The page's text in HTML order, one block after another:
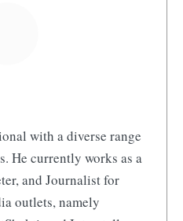
with a diverse range
He currently works as a
and Journalist for
outlets, namely